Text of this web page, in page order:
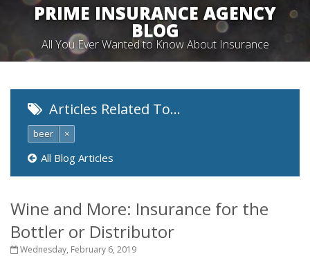
PRIME INSURANCE AGENCY
BLOG
All You Ever Wanted to Know About Insurance
Articles Related To…
beer ×
All Blog Articles
Wine and More: Insurance for the
Bottler or Distributor
Wednesday, February 6, 2019